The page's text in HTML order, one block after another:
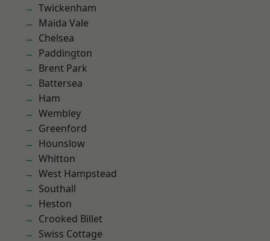
Twickenham
Maida Vale
Chelsea
Paddington
Brent Park
Battersea
Ham
Wembley
Greenford
Hounslow
Whitton
West Hampstead
Southall
Heston
Crooked Billet
Swiss Cottage